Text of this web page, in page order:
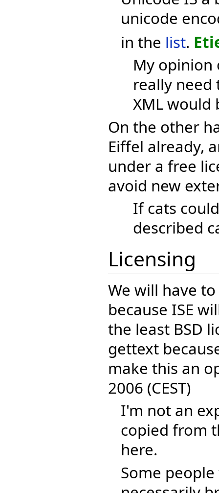
unicode
in the list.
My opinion
really need
XML would
On the other
Eiffel already,
under a free
avoid new
If cats
described
Licensing
We will have
because ISE
the least BSD
gettext
make this an
2006 (CEST)
I'm not an
copied from
here.
Some